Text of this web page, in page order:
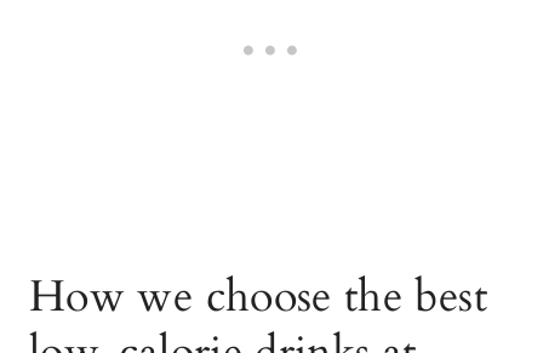
How we choose the best